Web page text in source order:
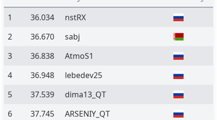
1
36.034
nstRX
2
36.670
sabj
3
36.838
AtmoS1
4
36.948
lebedev25
5
37.539
dima13_QT
6
37.745
ARSENIY_QT